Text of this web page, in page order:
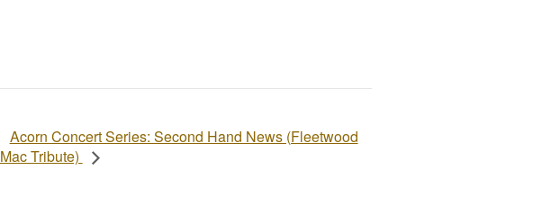
Acorn Concert Series: Second Hand News (Fleetwood
Mac Tribute)